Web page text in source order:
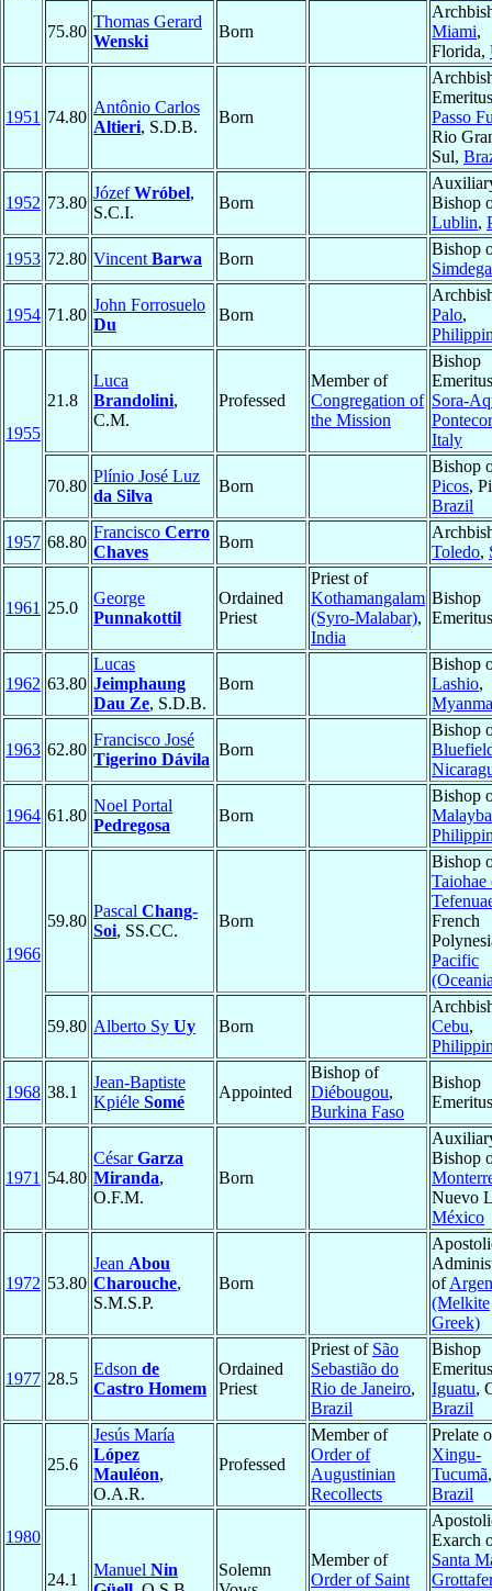
75.80
Thomas Gerard
Wenski
Born
Miami,
Florida,
1951 74.80
Antônio Carlos
Altieri, S.D.B.
Born
Passo
Rio
Sul,
1952 73.80
JózefWróbel,
S.C.I.
Born
Bishop
Lublin,
1953 72.80 Vincent Barwa Born
Bishop
Simdega
1954 71.80
John Forrosuelo
Du
Born
Palo,
1955
21.8
Luca
Brandolini,
C.M.
Professed
Member of
Congregation of
the Mission
Bishop
Sora-
Italy
70.80
Plínio José Luz
da Silva
Born
Bishop
Picos,
Brazil
1957 68.80
Francisco Cerro
Chaves
Born
Toledo,
1961 25.0
George
Punnakottil
Ordained
Priest
Priest of
Kothamangalam
(Syro-Malabar),
India
Bishop
Emeritus
1962 63.80
Lucas
Jeimphaung
Dau Ze, S.D.B.
Born
Bishop
Lashio,
1963 62.80
Francisco José
Tigerino Dávila
Born
Bishop
1964 61.80
Noel Portal
Pedregosa
Born
Bishop
1966
59.80
Pascal Chang-
Soi, SS.CC.
Born
Bishop
Taiohae
French
Pacific
59.80 Alberto Sy Uy Born
Cebu,
1968 38.1
Jean-Baptiste
Kpiéle Somé
Appointed
Bishop of
Diébougou,
Burkina Faso
Bishop
Emeritus
1971 54.80
CésarGarza
Miranda,
O.F.M.
Born
Bishop
Nuevo
México
1972 53.80
Jean Abou
Charouche,
S.M.S.P.
Born
of
(Melkite
Greek)
1977 28.5
Edson de
Castro Homem
Ordained
Priest
Priest of São
Sebastião do
Rio de Janeiro,
Brazil
Bishop
Iguatu,
Brazil
1980
25.6
Jesús María
López
Mauléon,
O.A.R.
Professed
Member of
Order of
Augustinian
Recollects
Prelate
Xingu-
Tucumã
Brazil
24.1
Manuel Nin
Solemn
Member of
Order of Saint
Exarch
Santa